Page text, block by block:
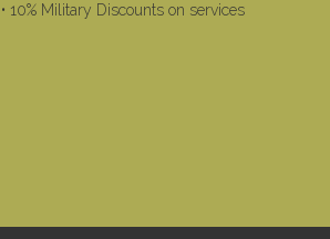
• 10% Military Discounts on services